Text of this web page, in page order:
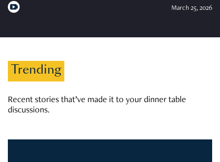
March 25, 2026
Trending
Recent stories that’ve made it to your dinner table
discussions.